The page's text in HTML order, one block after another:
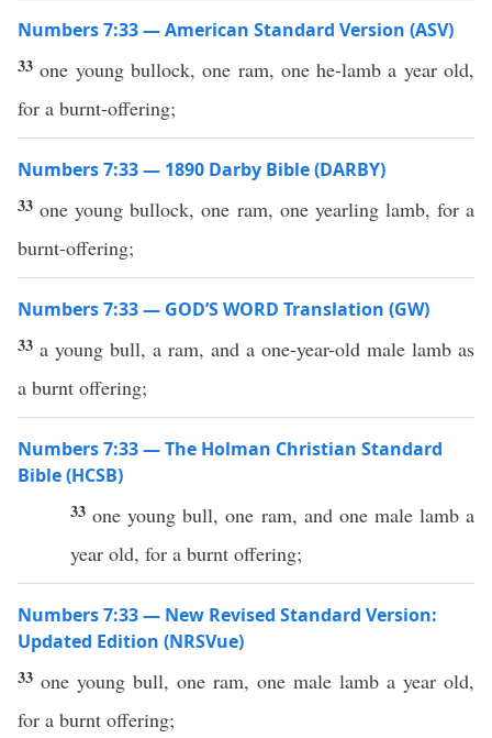
Numbers 7:33 — American Standard Version (ASV)
33one young bullock, one ram, one he-lamb a year old,
for a burnt-offering;
Numbers 7:33 — 1890 Darby Bible (DARBY)
33one young bullock, one ram, one yearling lamb, for a
burnt-offering;
Numbers 7:33 — GOD’S WORD Translation (GW)
33 a young bull, a ram, and a one-year-old male lamb as
a burnt offering;
Numbers 7:33 — The Holman Christian Standard
Bible (HCSB)
33one young bull, one ram, and one male lamb a
year old, for a burnt offering;
Numbers 7:33 — New Revised Standard Version:
Updated Edition (NRSVue)
33 one young bull, one ram, one male lamb a year old,
for a burnt offering;